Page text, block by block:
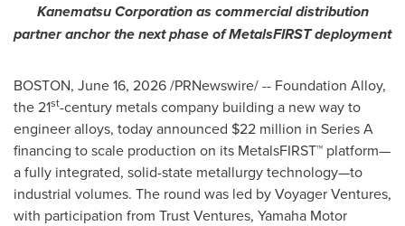
Kanematsu Corporation as commercial distribution
partner anchor the next phase of MetalsFIRST deployment
BOSTON, June 16, 2026/PRNewswire/ -- Foundation Alloy,
the 21st-century metals company building a new way to
engineer alloys, today announced $22 million in Series A
financing to scale production on its MetalsFIRST™ platform—
a fully integrated, solid-state metallurgy technology—to
industrial volumes. The round was led by Voyager Ventures,
with participation from Trust Ventures, Yamaha Motor